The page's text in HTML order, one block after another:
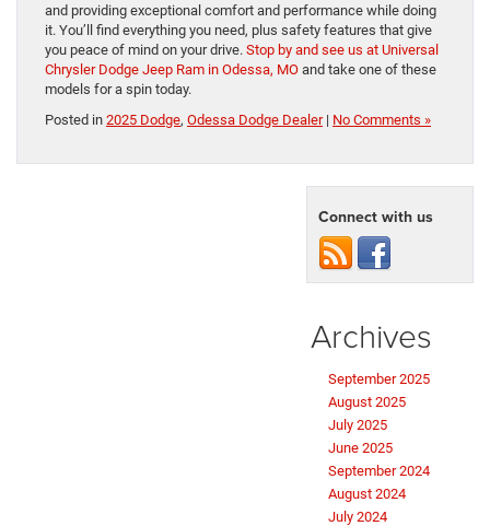
and providing exceptional comfort and performance while doing
it. You’ll find everything you need, plus safety features that give
you peace of mind on your drive. Stop by and see us at Universal
Chrysler Dodge Jeep Ram in Odessa, MO and take one of these
models for a spin today.
Posted in 2025 Dodge, Odessa Dodge Dealer| No Comments »
Connect with us
Archives
September 2025
August 2025
July 2025
June 2025
September 2024
August 2024
July 2024